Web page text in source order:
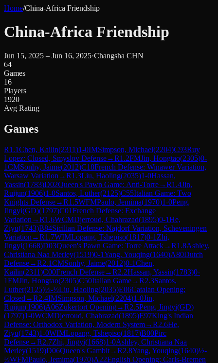
Home/China-Africa Friendship
China-Africa Friendship
Jun 15, 2025 – Jun 16, 2025·Changsha CHN
64
Games
16
Players
1920
Avg Rating
Games
R1.1Chen, Kailin(2311)1-0IMSimpson, Michael(2204)C93Ruy
Lopez: Closed, Smyslov Defense→R1.2FMJin, Hongtao(2305)0-
1CMSonhy, Jaime(2012)C18French Defense: Winawer Variation,
Warsaw Variation →R1.3Liu, Haoling(2035)1-0Hassan,
Yassin(1783)D02Queen's Pawn Game: Anti-Torre→R1.4Jin,
Ruijun(1906)1-0Santos, Luther(2125)C55Italian Game: Two
Knights Defense→R1.5WFMPaulo, Jemima(1970)1-0Peng,
Jingyi(GD)(1797)C01French Defense: Exchange
Variation →R1.6WCMDjerroud, Chahrazad(1895)0-1He,
Ziyu(1743)B84Sicilian Defense: Najdorf Variation, Scheveningen
Variation →R1.7WIMLopang, Tshepiso(1817)0-1 Zhi,
Jingyi(1668)D03Queen's Pawn Game: Torre Attack→R1.8Ashley,
Christiana Naa Merley(1519)0-1Yang, Youqing(1640)A80Dutch
Defense→R2.1CMSonhy, Jaime(2012)0-1Chen,
Kailin(2311)C00French Defense→R2.2Hassan, Yassin(1783)0-
1FMJin, Hongtao(2305)C50Italian Game→R2.3Santos,
Luther(2125)½-½Liu, Haoling(2035)E06Catalan Opening:
Closed →R2.4IMSimpson, Michael(2204)1-0Jin,
Ruijun(1906)A06Zukertort Opening→R2.5Peng, Jingyi(GD)
(1797)1-0WCMDjerroud, Chahrazad(1895)E97King's Indian
Defense: Orthodox Variation, Modern System→R2.6He,
Ziyu(1743)1-0WIMLopang, Tshepiso(1817)B00Pirc
Defense→R2.7Zhi, Jingyi(1668)1-0Ashley, Christiana Naa
Merley(1519)D06Queen's Gambit→R2.8Yang, Youqing(1640)½-
½WFMPaulo, Jemima(1970)A22English Opening: Carls-Bremen